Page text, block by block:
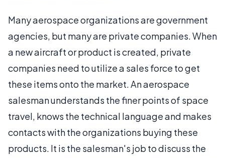
Many aerospace organizations are government
agencies, but many are private companies. When
a new aircraft or product is created, private
companies need to utilize a sales force to get
these items onto the market. An aerospace
salesman understands the finer points of space
travel, knows the technical language and makes
contacts with the organizations buying these
products. It is the salesman's job to discuss the